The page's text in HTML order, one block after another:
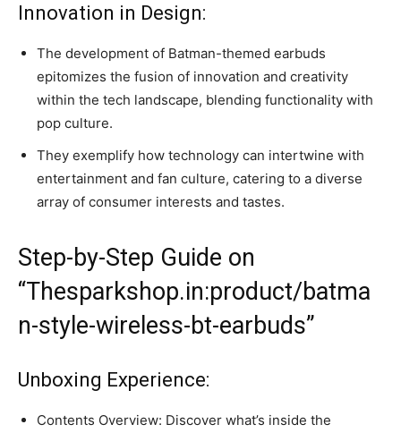
Innovation in Design:
The development of Batman-themed earbuds
epitomizes the fusion of innovation and creativity
within the tech landscape, blending functionality with
pop culture.
They exemplify how technology can intertwine with
entertainment and fan culture, catering to a diverse
array of consumer interests and tastes.
Step-by-Step Guide on
“Thesparkshop.in:product/batma
n-style-wireless-bt-earbuds”
Unboxing Experience:
Contents Overview: Discover what’s inside the